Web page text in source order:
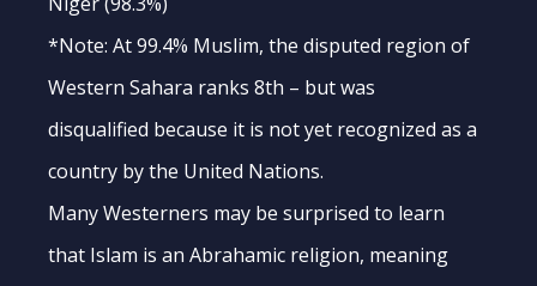
*Note: At 99.4% Muslim, the disputed region of
Western Sahara ranks 8th – but was
disqualified because it is not yet recognized as a
country by the United Nations.
Many Westerners may be surprised to learn
that Islam is an Abrahamic religion, meaning